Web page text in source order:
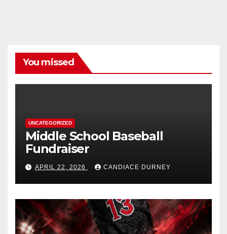
You missed
UNCATEGORIZED
Middle School Baseball
Fundraiser
APRIL 22, 2026 CANDIACE DURNEY